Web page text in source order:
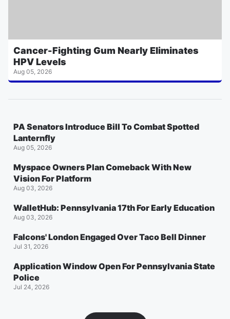
Cancer-Fighting Gum Nearly Eliminates
HPV Levels
Aug 05, 2026
PA Senators Introduce Bill To Combat Spotted
Lanternfly
Aug 05, 2026
Myspace Owners Plan Comeback With New
Vision For Platform
Aug 03, 2026
WalletHub: Pennsylvania 17th For Early Education
Aug 03, 2026
Falcons' London Engaged Over Taco Bell Dinner
Jul 31, 2026
Application Window Open For Pennsylvania State
Police
Jul 24, 2026